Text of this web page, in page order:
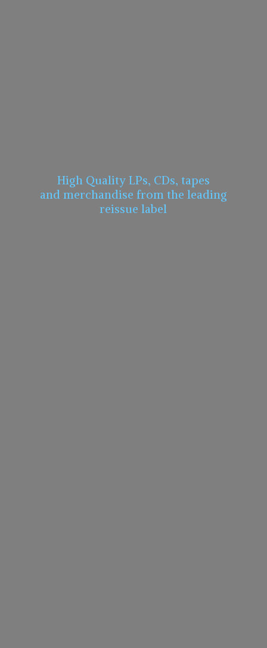
High Quality LPs, CDs, tapes
and merchandise from the leading
reissue label